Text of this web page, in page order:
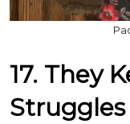
17. They